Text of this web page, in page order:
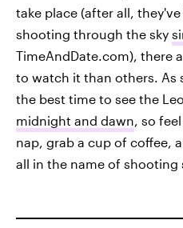
take place (after all,
shooting through the sky
TimeAndDate.com), there
to watch it than others. As
the best time to see the
midnight and dawn, so
nap, grab a cup of coffee,
all in the name of shooting